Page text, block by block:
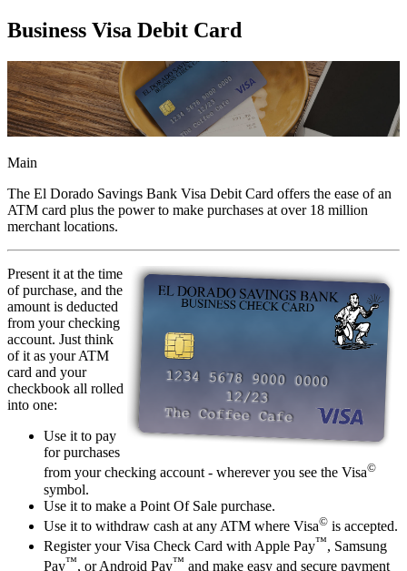
Business Visa Debit Card
Main
The El Dorado Savings Bank Visa Debit Card offers the ease of an
ATM card plus the power to make purchases at over 18 million
merchant locations.
Present it at the time
of purchase, and the
amount is deducted
from your checking
account. Just think
of it as your ATM
card and your
checkbook all rolled
into one:
Use it to pay
for purchases
from your checking account - wherever you see the Visa©
symbol.
Use it to make a Point Of Sale purchase.
Use it to withdraw cash at any ATM where Visa© is accepted.
Register your Visa Check Card with Apple Pay™, Samsung
Pay™, or Android Pay™ and make easy and secure payment